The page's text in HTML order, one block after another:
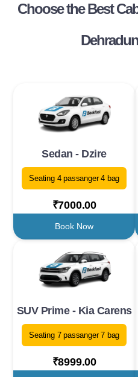
Choose the Best
Sedan - Dzire
Seating 4 passanger 4 bag
₹7000.00
Book Now
SUV Prime - Kia Carens
Seating 7 passanger 7 bag
₹8999.00